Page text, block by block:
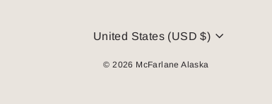
CURRENCY
United States (USD $)
© 2026 McFarlane Alaska